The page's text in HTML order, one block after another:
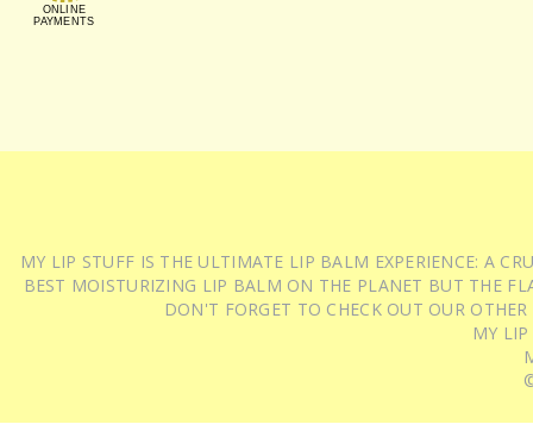
ONLINE
PAYMENTS
MY LIP STUFF IS THE ULTIMATE LIP BALM EXPERIENCE: A
BEST MOISTURIZING LIP BALM ON THE PLANET BUT THE
DON'T FORGET TO CHECK OUT OUR
MY